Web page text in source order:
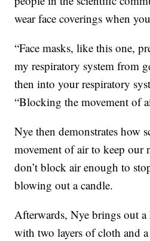
wear face coverings when
“Face masks, like this one,
my respiratory system from
then into your respiratory
“Blocking the movement of
Nye then demonstrates how
movement of air to keep our
don’t block air enough to
blowing out a candle.
Afterwards, Nye brings out a
with two layers of cloth and a